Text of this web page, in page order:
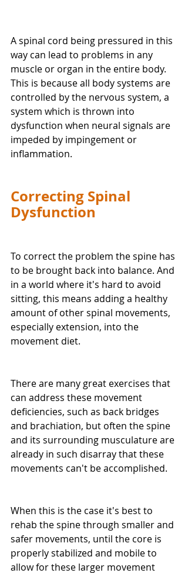
A spinal cord being pressured in this
way can lead to problems in any
muscle or organ in the entire body.
This is because all body systems are
controlled by the nervous system, a
system which is thrown into
dysfunction when neural signals are
impeded by impingement or
inflammation.
Correcting Spinal
Dysfunction
To correct the problem the spine has
to be brought back into balance. And
in a world where it's hard to avoid
sitting, this means adding a healthy
amount of other spinal movements,
especially extension, into the
movement diet.
There are many great exercises that
can address these movement
deficiencies, such as back bridges
and brachiation, but often the spine
and its surrounding musculature are
already in such disarray that these
movements can't be accomplished.
When this is the case it's best to
rehab the spine through smaller and
safer movements, until the core is
properly stabilized and mobile to
allow for these larger movement